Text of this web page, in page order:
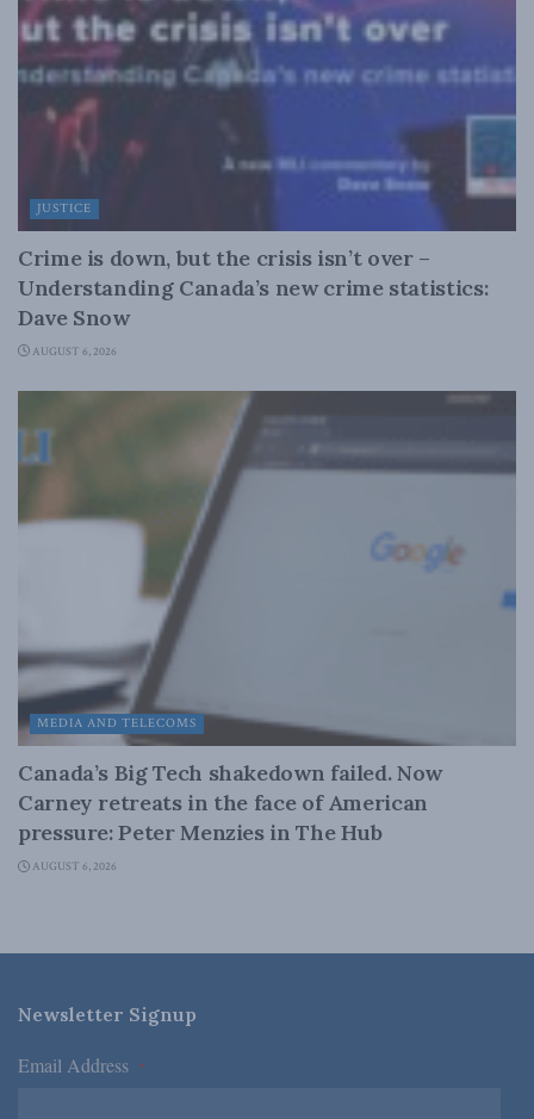
JUSTICE
Crime is down, but the crisis isn’t over –
Understanding Canada’s new crime statistics:
Dave Snow
AUGUST 6, 2026
MEDIA AND TELECOMS
Canada’s Big Tech shakedown failed. Now
Carney retreats in the face of American
pressure: Peter Menzies in The Hub
AUGUST 6, 2026
Newsletter Signup
Email Address *